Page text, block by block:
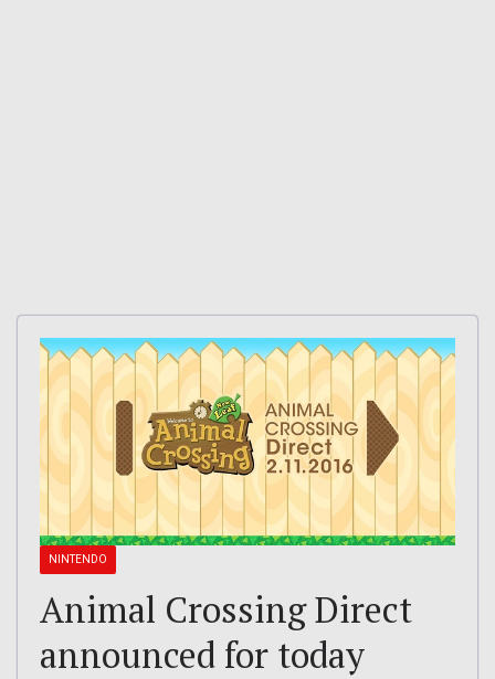
NINTENDO
Animal Crossing Direct
announced for today